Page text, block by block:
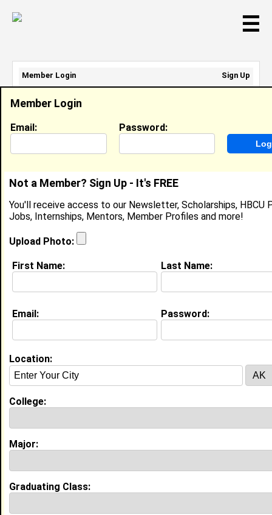
☰
Maddisen Spencer
Location: Baltimore,MD
Joined:May 28th, 2026
About (
Education ( request update
Winston-Salem State University class
Invite Me To A Group
Guestbook Comments
Member Login
Email: Password:
Not a Member? Sign Up - It's FREE
You'll receive access to our Newsletter, Scholarships, HBCU
Jobs, Internships, Mentors, Member Profiles and more!
Upload Photo:
First Name: Last Name:
Email: Password:
Location:
College:
Major:
Graduating Class:
Member Login
Sign Up
Email Address:
Password: